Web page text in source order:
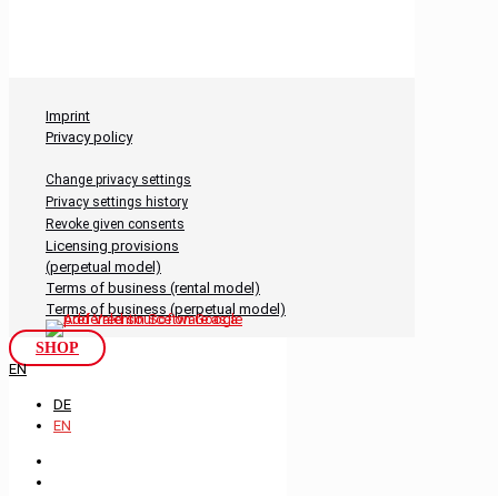
Imprint
Privacy policy
Change privacy settings
Privacy settings history
Revoke given consents
Licensing provisions
(perpetual model)
Terms of business (rental model)
Terms of business (perpetual model)
SHOP
EN
DE
EN